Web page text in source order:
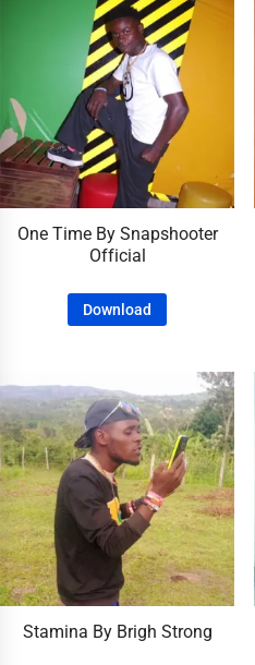
One Time By Snapshooter
Official
Download
Stamina By Brigh Strong